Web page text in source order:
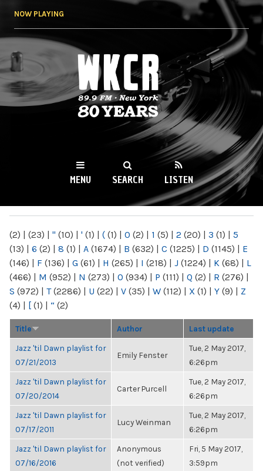
NOW PLAYING
WKCR 89.9FM
NY
MENU SEARCH LISTEN
(2) | (23) | " (10) | ' (1) | ( (1) | 0 (2) | 1 (5) | 2 (20) | 3 (1) | 5
(13) | 6 (2) | 8 (1) | A (1674) | B (632) | C (1225) | D (1145) | E
(146) | F (136) | G (61) | H (265) | I (218) | J (1224) | K (68) | L
(466) | M (952) | N (273) | O (934) | P (111) | Q (2) | R (276) |
S (972) | T(2286) | U (22) | V (35) | W (112) | X (1) | Y (9) | Z
(4) | [ (1) | “ (2)
Title Author Last update
Jazz 'til Dawn playlist for
07/21/2013
Emily Fenster
Tue, 2 May 2017,
6:26pm
Jazz 'til Dawn playlist for
07/20/2014
Carter Purcell
Tue, 2 May 2017,
6:26pm
Jazz 'til Dawn playlist for
07/17/2011
Lucy Weinman
Tue, 2 May 2017,
6:26pm
Jazz 'til Dawn playlist for
07/16/2016
Anonymous
(not verified)
Fri, 5 May 2017,
3:59pm